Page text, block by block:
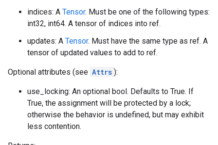
indices: A Tensor. Must be one of the following types:
int32, int64. A tensor of indices into ref.
updates: A Tensor. Must have the same type as ref. A
tensor of updated values to add to ref.
Optional attributes (see Attrs ):
use_locking: An optional bool. Defaults to True. If
True, the assignment will be protected by a lock;
otherwise the behavior is undefined, but may exhibit
less contention.